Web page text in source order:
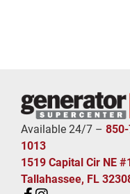
Available 24/7 –
1013
1519 Capital Cir NE
Tallahassee, FL